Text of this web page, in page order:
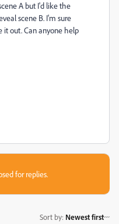
A but I'd like the
scene B. I'm sure
it out. Can anyone help
for replies.
Sort by: Newest first